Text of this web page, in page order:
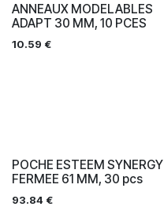
ANNEAUX MODELABLES
ADAPT 30 MM, 10 PCES
10.59 €
POCHE ESTEEM SYNERGY
FERMEE 61 MM, 30 pcs
93.84 €